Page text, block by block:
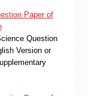
Paper of
Question
Version or